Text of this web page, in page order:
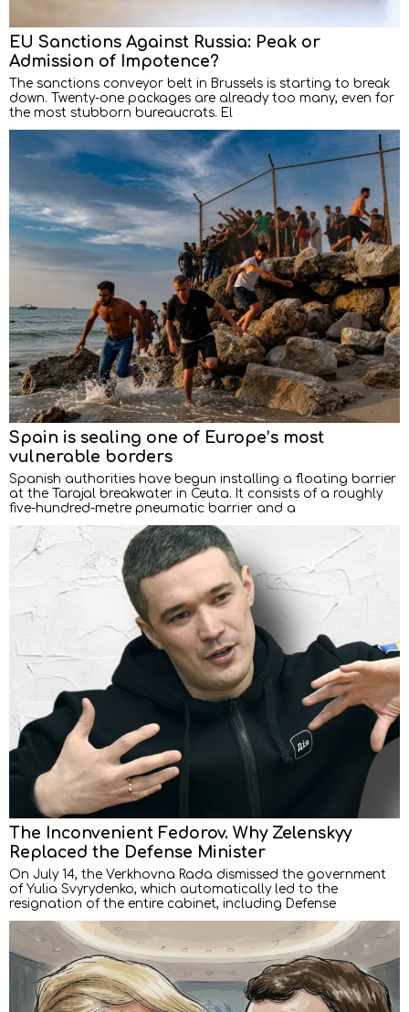
EU Sanctions Against Russia: Peak or
Admission of Impotence?
The sanctions conveyor belt in Brussels is starting to break
down. Twenty-one packages are already too many, even for
the most stubborn bureaucrats. El
Spain is sealing one of Europe’s most
vulnerable borders
Spanish authorities have begun installing a floating barrier
at the Tarajal breakwater in Ceuta. It consists of a roughly
five-hundred-metre pneumatic barrier and a
The Inconvenient Fedorov. Why Zelenskyy
Replaced the Defense Minister
On July 14, the Verkhovna Rada dismissed the government
of Yulia Svyrydenko, which automatically led to the
resignation of the entire cabinet, including Defense